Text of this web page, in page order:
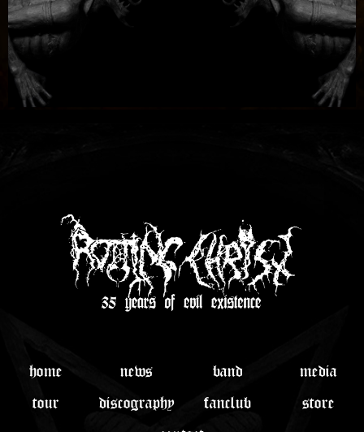
home news band media
tour discography fanclub store